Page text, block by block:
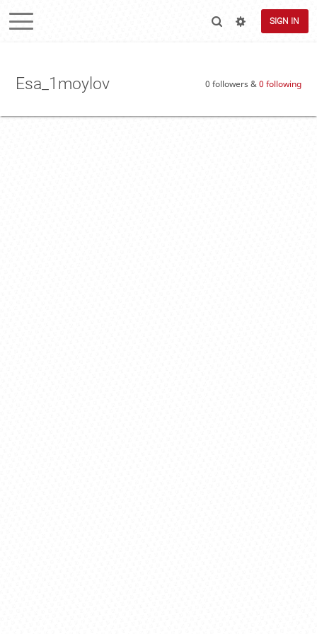
SIGN IN
Esa_1moylov 0 followers &0 following